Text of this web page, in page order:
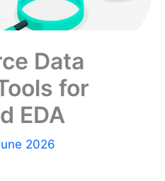
Data
for
EDA
2026